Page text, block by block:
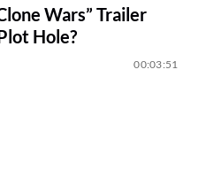
Wars” Trailer
Hole?
00:03:51